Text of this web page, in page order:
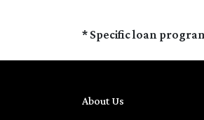
* Specific loan
About Us